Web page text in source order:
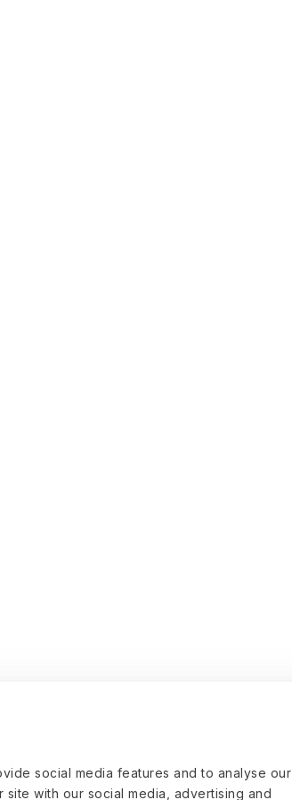
social media features and to analyse our
with our social media, advertising and